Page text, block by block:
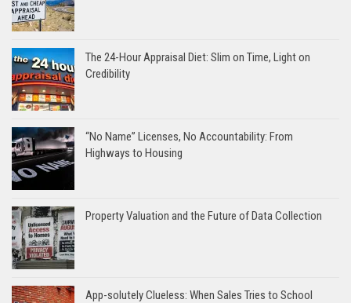
The 24-Hour Appraisal Diet: Slim on Time, Light on
Credibility
“No Name” Licenses, No Accountability: From
Highways to Housing
Property Valuation and the Future of Data Collection
App-solutely Clueless: When Sales Tries to School